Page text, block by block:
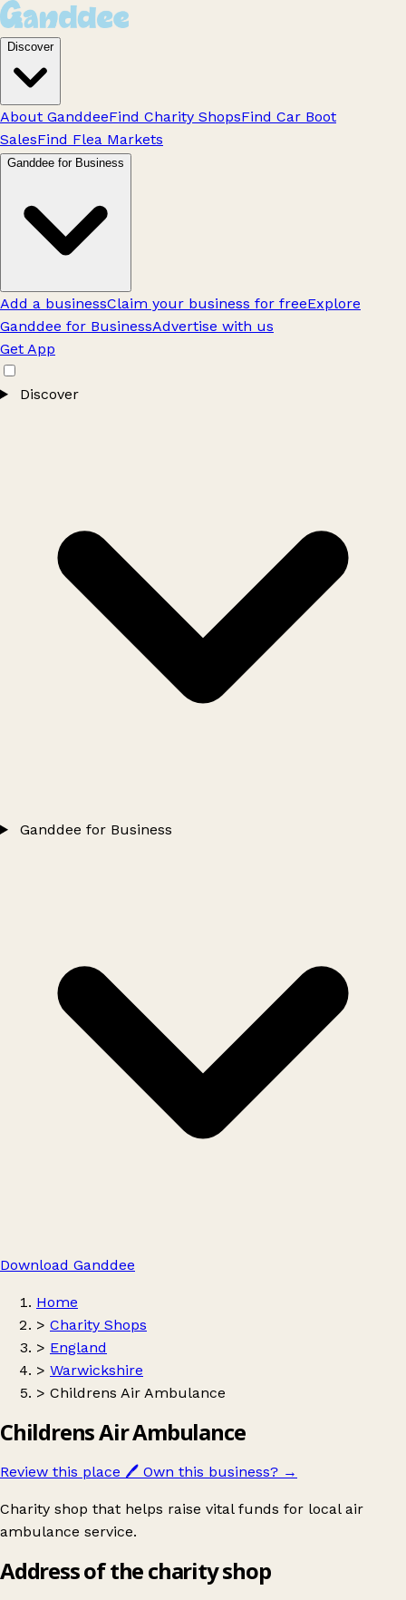
Discover
About GanddeeFind Charity ShopsFind Car Boot
SalesFind Flea Markets
Ganddee for Business
Add a businessClaim your business for freeExplore
Ganddee for BusinessAdvertise with us
Get App
Discover
Ganddee for Business
Download Ganddee
Home
> Charity Shops
> England
> Warwickshire
> Childrens Air Ambulance
Childrens Air Ambulance
Review this place 🖊️ Own this business? →
Charity shop that helps raise vital funds for local air
ambulance service.
Address of the charity shop